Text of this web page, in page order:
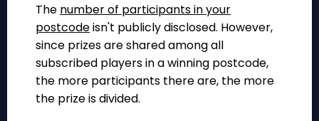
The number of participants in your
postcodeisn't publicly disclosed. However,
since prizes are shared among all
subscribed players in a winning postcode,
the more participants there are, the more
the prize is divided.